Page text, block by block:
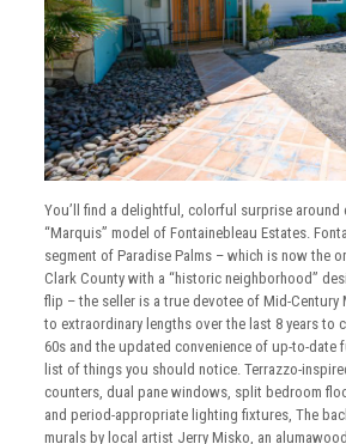
You’ll find a delightful, colorful surprise around
“Marquis” model of Fontainebleau Estates.
segment of Paradise Palms – which is now the
Clark County with a “historic neighborhood”
flip – the seller is a true devotee of Mid-Century
to extraordinary lengths over the last 8 years to
60s and the updated convenience of up-to-date
list of things you should notice. Terrazzo-
counters, dual pane windows, split bedroom
and period-appropriate lighting fixtures, The
murals by local artist Jerry Misko, an